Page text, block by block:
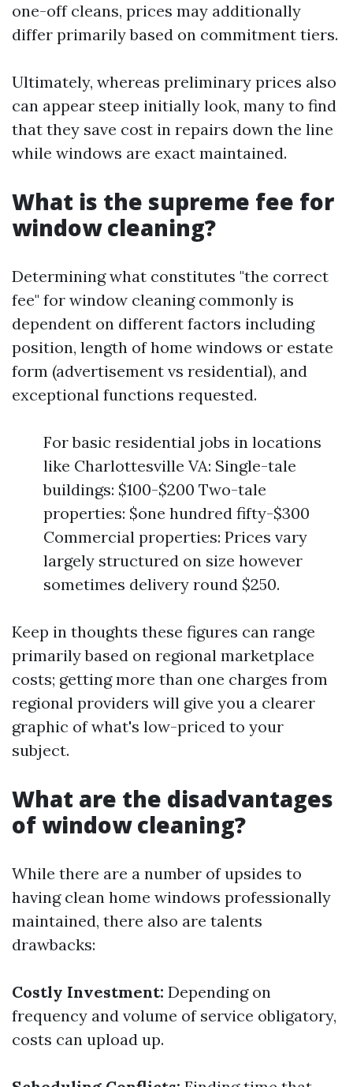
one-off cleans, prices may additionally
differ primarily based on commitment tiers.
Ultimately, whereas preliminary prices also
can appear steep initially look, many to find
that they save cost in repairs down the line
while windows are exact maintained.
What is the supreme fee for
window cleaning?
Determining what constitutes "the correct
fee" for window cleaning commonly is
dependent on different factors including
position, length of home windows or estate
form (advertisement vs residential), and
exceptional functions requested.
For basic residential jobs in locations
like Charlottesville VA: Single-tale
buildings: $100-$200 Two-tale
properties: $one hundred fifty-$300
Commercial properties: Prices vary
largely structured on size however
sometimes delivery round $250.
Keep in thoughts these figures can range
primarily based on regional marketplace
costs; getting more than one charges from
regional providers will give you a clearer
graphic of what's low-priced to your
subject.
What are the disadvantages
of window cleaning?
While there are a number of upsides to
having clean home windows professionally
maintained, there also are talents
drawbacks:
Costly Investment: Depending on
frequency and volume of service obligatory,
costs can upload up.